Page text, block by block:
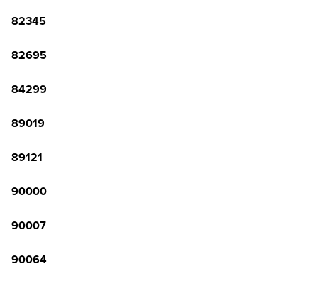
82345
82695
84299
89019
89121
90000
90007
90064